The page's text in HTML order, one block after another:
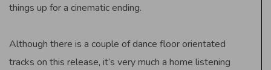
things up for a cinematic ending.
Although there is a couple of dance floor orientated
tracks on this release, it’s very much a home listening